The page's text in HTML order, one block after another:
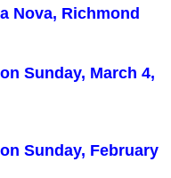
Nova, Richmond
Sunday, March 4,
Sunday, February